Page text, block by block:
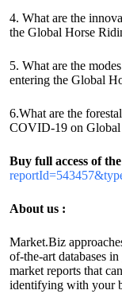
4. What are the
the Global Horse
5. What are the
entering the Global
6.What are the
COVID-19 on
Buy full access of
About us :
Market.Biz
of-the-art databases
market reports that
identifying with your